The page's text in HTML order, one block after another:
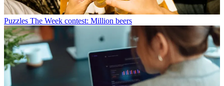
Puzzles The Week contest: Million beers